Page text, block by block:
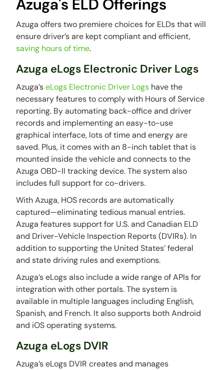
Azuga's ELD Offerings
Azuga offers two premiere choices for ELDs that will
ensure driver’s are kept compliant and efficient,
saving hours of time.
Azuga eLogs Electronic Driver Logs
Azuga’seLogs Electronic Driver Logs have the
necessary features to comply with Hours of Service
reporting. By automating back-office and driver
records and implementing an easy-to-use
graphical interface, lots of time and energy are
saved. Plus, it comes with an 8-inch tablet that is
mounted inside the vehicle and connects to the
Azuga OBD-II tracking device. The system also
includes full support for co-drivers.
With Azuga, HOS records are automatically
captured—eliminating tedious manual entries.
Azuga features support for U.S. and Canadian ELD
and Driver-Vehicle Inspection Reports (DVIRs). In
addition to supporting the United States’ federal
and state driving rules and exemptions.
Azuga’s eLogs also include a wide range of APIs for
integration with other portals. The system is
available in multiple languages including English,
Spanish, and French. It also supports both Android
and iOS operating systems.
Azuga eLogs DVIR
Azuga’s eLogs DVIR creates and manages